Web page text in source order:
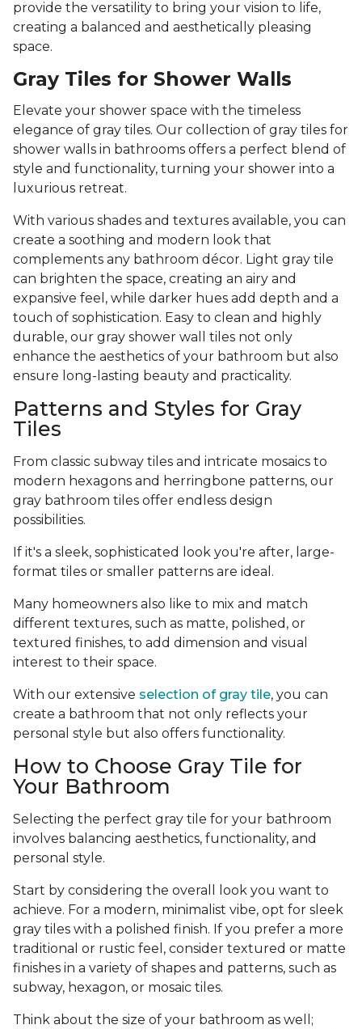
provide the versatility to bring your vision to life,
creating a balanced and aesthetically pleasing
space.
Gray Tiles for Shower Walls
Elevate your shower space with the timeless
elegance of gray tiles. Our collection of gray tiles for
shower walls in bathrooms offers a perfect blend of
style and functionality, turning your shower into a
luxurious retreat.
With various shades and textures available, you can
create a soothing and modern look that
complements any bathroom décor. Light gray tile
can brighten the space, creating an airy and
expansive feel, while darker hues add depth and a
touch of sophistication. Easy to clean and highly
durable, our gray shower wall tiles not only
enhance the aesthetics of your bathroom but also
ensure long-lasting beauty and practicality.
Patterns and Styles for Gray
Tiles
From classic subway tiles and intricate mosaics to
modern hexagons and herringbone patterns, our
gray bathroom tiles offer endless design
possibilities.
If it's a sleek, sophisticated look you're after, large-
format tiles or smaller patterns are ideal.
Many homeowners also like to mix and match
different textures, such as matte, polished, or
textured finishes, to add dimension and visual
interest to their space.
With our extensive selection of gray tile, you can
create a bathroom that not only reflects your
personal style but also offers functionality.
How to Choose Gray Tile for
Your Bathroom
Selecting the perfect gray tile for your bathroom
involves balancing aesthetics, functionality, and
personal style.
Start by considering the overall look you want to
achieve. For a modern, minimalist vibe, opt for sleek
gray tiles with a polished finish. If you prefer a more
traditional or rustic feel, consider textured or matte
finishes in a variety of shapes and patterns, such as
subway, hexagon, or mosaic tiles.
Think about the size of your bathroom as well;